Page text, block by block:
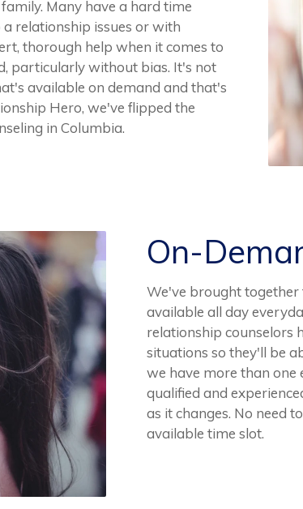
Many have a hard time
relationship issues or with
thorough help when it comes to
particularly without bias. It's not
available on demand and that's
Hero, we've flipped the
in Columbia.
On-
We've brought together
available all day
relationship counselors
situations so they'll be
we have more than one
qualified and
as it changes. No need
available time slot.